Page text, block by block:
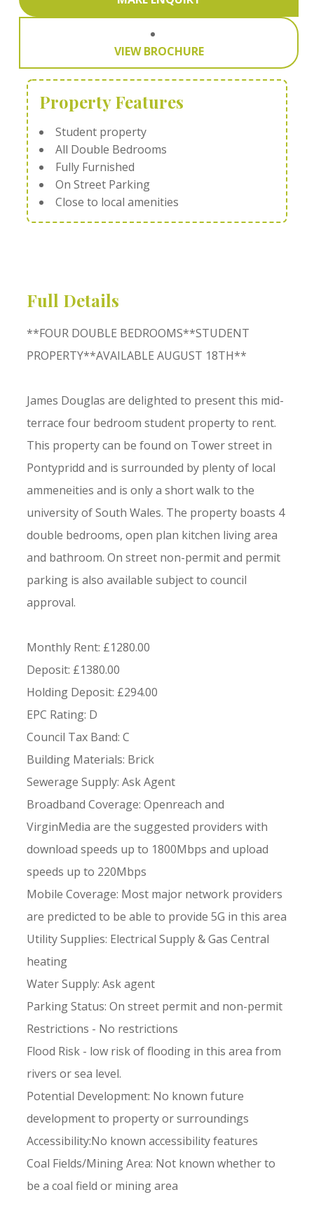
VIEW BROCHURE
Property Features
Student property
All Double Bedrooms
Fully Furnished
On Street Parking
Close to local amenities
Full Details
**FOUR DOUBLE BEDROOMS**STUDENT
PROPERTY**AVAILABLE AUGUST 18TH**
James Douglas are delighted to present this mid-
terrace four bedroom student property to rent.
This property can be found on Tower street in
Pontypridd and is surrounded by plenty of local
ammeneities and is only a short walk to the
university of South Wales. The property boasts 4
double bedrooms, open plan kitchen living area
and bathroom. On street non-permit and permit
parking is also available subject to council
approval.
Monthly Rent: £1280.00
Deposit: £1380.00
Holding Deposit: £294.00
EPC Rating: D
Council Tax Band: C
Building Materials: Brick
Sewerage Supply: Ask Agent
Broadband Coverage: Openreach and
VirginMedia are the suggested providers with
download speeds up to 1800Mbps and upload
speeds up to 220Mbps
Mobile Coverage: Most major network providers
are predicted to be able to provide 5G in this area
Utility Supplies: Electrical Supply & Gas Central
heating
Water Supply: Ask agent
Parking Status: On street permit and non-permit
Restrictions - No restrictions
Flood Risk - low risk of flooding in this area from
rivers or sea level.
Potential Development: No known future
development to property or surroundings
Accessibility:No known accessibility features
Coal Fields/Mining Area: Not known whether to
be a coal field or mining area